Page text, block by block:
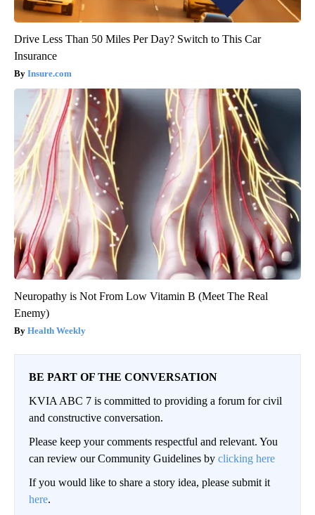
Drive Less Than 50 Miles Per Day? Switch to This Car
Insurance
Insure.com
Neuropathy is Not From Low Vitamin B (Meet The Real
Enemy)
Health Weekly
BE PART OF THE CONVERSATION
KVIA ABC 7 is committed to providing a forum for civil
and constructive conversation.
Please keep your comments respectful and relevant. You
can review our Community Guidelines by clicking here
If you would like to share a story idea, please submit it
here.